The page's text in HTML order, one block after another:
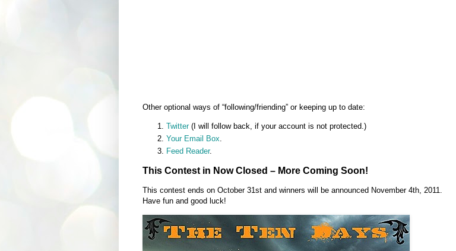
Other optional ways of “following/friending” or keeping up to date:
Twitter(I will follow back, if your account is not protected.)
Your Email Box
Feed Reader.
This Contest in Now Closed – More Coming Soon!
This contest ends on October 31st and winners will be announced November 4th, 2011.
Have fun and good luck!